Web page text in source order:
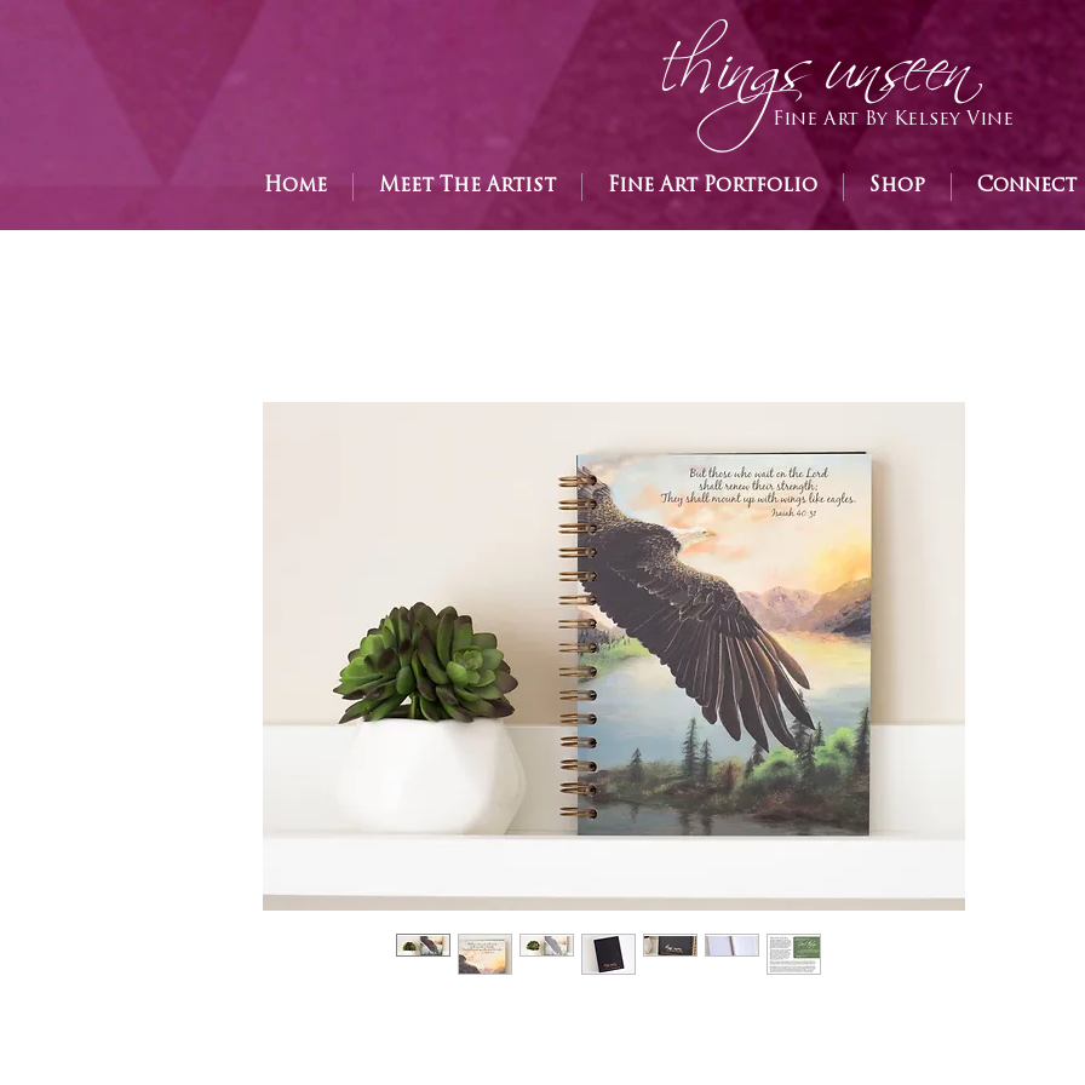
hings unseen
Fine Art By Kelsey Vine
Home Meet The Artist Fine Art Portfolio Shop Connect